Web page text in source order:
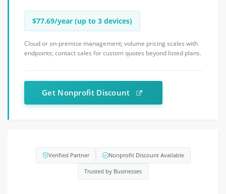
$77.69/year (up to 3 devices)
Cloud or on-premise management; volume pricing scales with
endpoints; contact sales for custom quotes beyond listed plans.
Get Nonprofit Discount
Verified Partner Nonprofit Discount Available
Trusted by Businesses